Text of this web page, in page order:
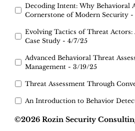
Decoding Intent: Why Behavioral
Cornerstone of Modern Security
Evolving Tactics of Threat
Case Study - 4/7/25
Advanced Behavioral Threat
Management - 3/19/25
Threat Assessment Through
An Introduction to Behavior
©2026 Rozin Security